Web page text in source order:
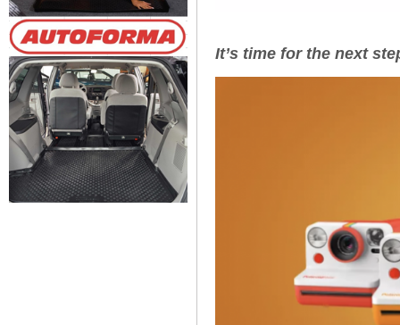
It’s time for the next